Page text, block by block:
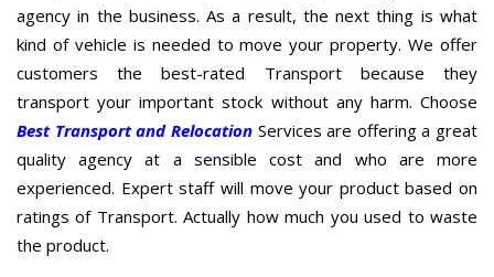
agency in the business. As a result, the next thing is what
kind of vehicle is needed to move your property. We offer
customers the best-rated Transport because they
transport your important stock without any harm. Choose
Best Transport and RelocationServices are offering a great
quality agency at a sensible cost and who are more
experienced. Expert staff will move your product based on
ratings of Transport. Actually how much you used to waste
the product.